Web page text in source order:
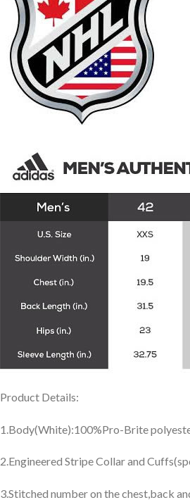
Product Details:
1.Body(White):100%Pro-Brite
2.Engineered Stripe Collar and
3.Stitched number on the chest,back